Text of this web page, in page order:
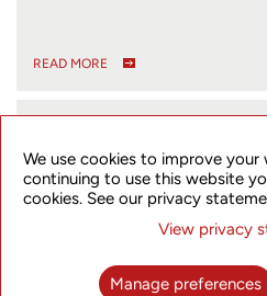
READ MORE
Products at Softbank
HONG KONG, July 17, 2019
UTStarcom (“UT” or “the
We use cookies to improve your
continuing to use this website
cookies. See our privacy
View privacy
Manage preferences